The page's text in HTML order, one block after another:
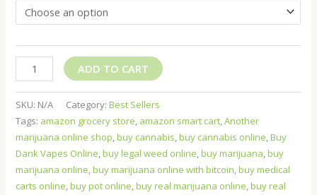
ADD TO CART
SKU: N/A Category:Best Sellers
Tags: amazon grocery store, amazon smart cart,Another
marijuana online shop,buy cannabis,buy cannabis online,Buy
Dank Vapes Online,buy legal weed online,buy marijuana,buy
marijuana online,buy marijuana online with bitcoin,buy medical
carts online,buy pot online,buy real marijuana online,buy real